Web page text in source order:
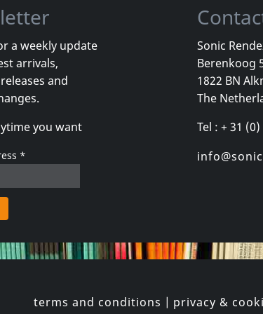
Token Remedies Research
login 1CD
Vicious
Vicious
Not in
1CD
a weekly update
arrivals,
and
you want
*
Sonic
Berenkoog
1822 BN
The
Tel : + 31
terms and conditions | privacy &